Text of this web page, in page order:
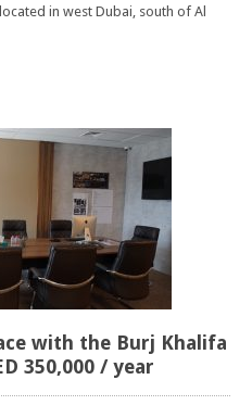
in west Dubai, south of Al
with the Burj Khalifa
350,000 / year